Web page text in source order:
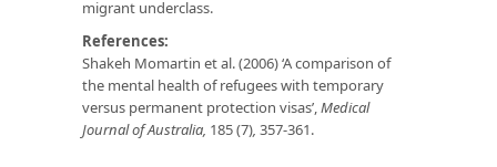
migrant underclass.
References:
Shakeh Momartin et al. (2006) ‘A comparison of
the mental health of refugees with temporary
versus permanent protection visas’,Medical
Journal of Australia, 185 (7), 357-361.